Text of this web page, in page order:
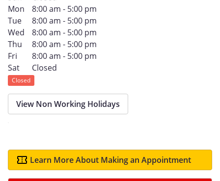
Mon
8:00 am - 5:00 pm
Tue
8:00 am - 5:00 pm
Wed
8:00 am - 5:00 pm
Thu
8:00 am - 5:00 pm
Fri
8:00 am - 5:00 pm
Sat
Closed
Closed
View Non Working Holidays
Learn More About Making an Appointment